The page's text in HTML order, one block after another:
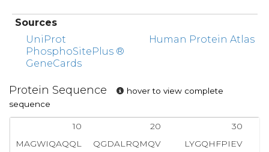
Sources
UniProt
PhosphoSitePlus ®
GeneCards
Human Protein Atlas
Protein Sequence
hover to view complete
sequence
10 20
30
MAGWIQAQQL
QGDALRQMQV LYGQHFPIEV